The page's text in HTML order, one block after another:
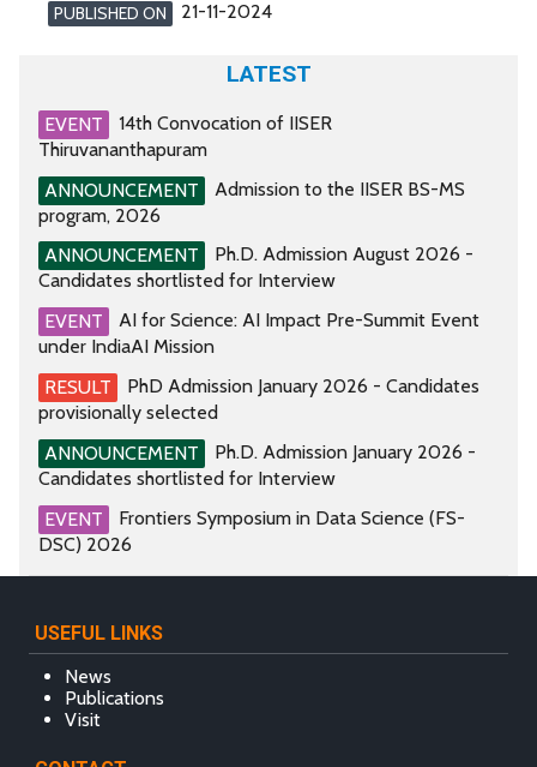
PUBLISHED ON 21-11-2024
LATEST
EVENT
14th Convocation of IISER
Thiruvananthapuram
ANNOUNCEMENT
Admission to the IISER BS-MS
program, 2026
ANNOUNCEMENT
Ph.D. Admission August 2026 -
Candidates shortlisted for Interview
EVENT
AI for Science: AI Impact Pre-Summit Event
under IndiaAI Mission
RESULT
PhD Admission January 2026 - Candidates
provisionally selected
ANNOUNCEMENT
Ph.D. Admission January 2026 -
Candidates shortlisted for Interview
EVENT
Frontiers Symposium in Data Science (FS-
DSC) 2026
USEFUL LINKS
News
Publications
Visit